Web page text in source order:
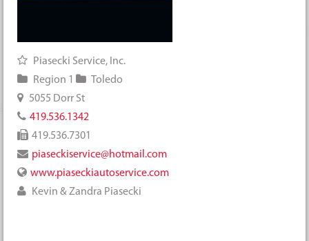
Piasecki Service, Inc.
Region 1
Toledo
5055 Dorr St
419.536.1342
419.536.7301
piaseckiservice@hotmail.com
www.piaseckiautoservice.com
Kevin & Zandra Piasecki